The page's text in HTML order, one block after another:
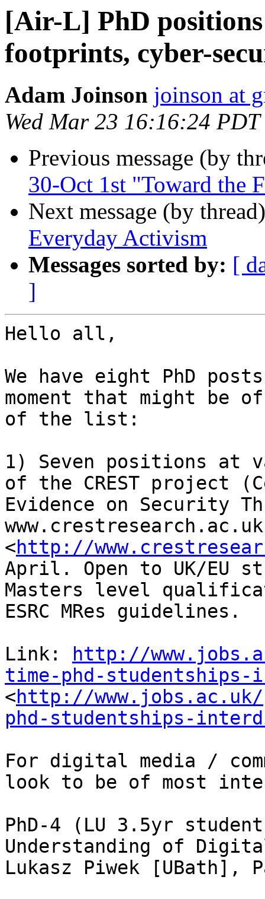
[Air-L] PhD
footprints, cyber-
Adam Joinson joinson at
Wed Mar 23 16:16:24
Previous message (by
30-Oct 1st "Toward the
Next message (by
Everyday Activism
Messages sorted by: [
]
Hello all,
We have eight PhD
moment that might be
of the list:
1) Seven positions at
of the CREST project
Evidence on Security
www.crestresearch.ac.uk
<http://
April. Open to UK/EU
Masters level
ESRC MRes guidelines.
Link:
http://
time-phd-
<http://
phd-studentships-
For digital media /
look to be of most
PhD-4 (LU 3.5yr
Understanding of
Lukasz Piwek [UBath],